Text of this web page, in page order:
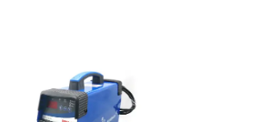
View Detail